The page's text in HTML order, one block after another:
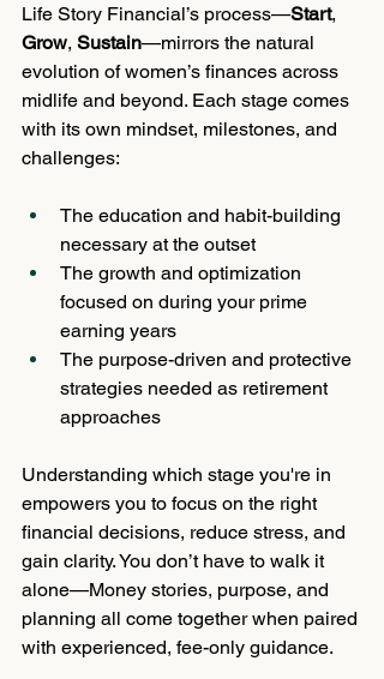
Life Story Financial’s process—Start,
Grow, Sustain—mirrors the natural
evolution of women’s finances across
midlife and beyond. Each stage comes
with its own mindset, milestones, and
challenges:
The education and habit-building
necessary at the outset
The growth and optimization
focused on during your prime
earning years
The purpose-driven and protective
strategies needed as retirement
approaches
Understanding which stage you're in
empowers you to focus on the right
financial decisions, reduce stress, and
gain clarity. You don’t have to walk it
alone—Money stories, purpose, and
planning all come together when paired
with experienced, fee-only guidance.